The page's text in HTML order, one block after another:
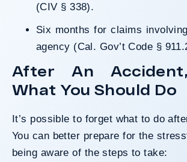
(CIV § 338).
Six months for claims involving a government
agency (Cal. Gov’t Code §
After An
What You Should Do
It’s possible to forget what to do
You can better prepare for the
being aware of the steps to take: